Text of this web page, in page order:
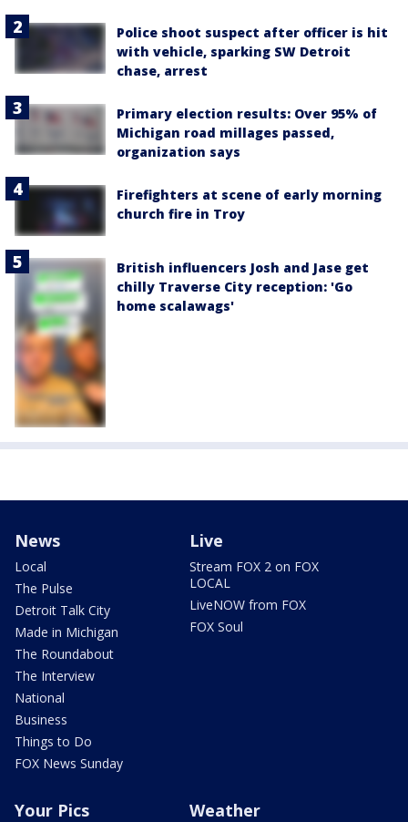
Police shoot suspect after officer is hit
with vehicle, sparking SW Detroit
chase, arrest
Primary election results: Over 95% of
Michigan road millages passed,
organization says
Firefighters at scene of early morning
church fire in Troy
British influencers Josh and Jase get
chilly Traverse City reception: 'Go
home scalawags'
News
Local
The Pulse
Detroit Talk City
Made in Michigan
The Roundabout
The Interview
National
Business
Things to Do
FOX News Sunday
Live
Stream FOX 2 on FOX
LOCAL
LiveNOW from FOX
FOX Soul
Your Pics Weather